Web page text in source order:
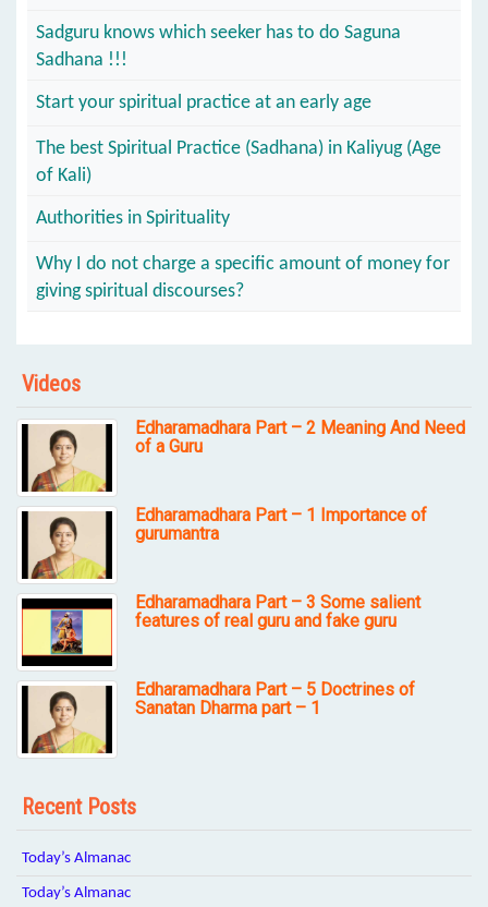
Sadguru knows which seeker has to do Saguna
Sadhana !!!
Start your spiritual practice at an early age
The best Spiritual Practice (Sadhana) in Kaliyug (Age
of Kali)
Authorities in Spirituality
Why I do not charge a specific amount of money for
giving spiritual discourses?
Videos
Edharamadhara Part – 2 Meaning And Need
of a Guru
Edharamadhara Part – 1 Importance of
gurumantra
Edharamadhara Part – 3 Some salient
features of real guru and fake guru
Edharamadhara Part – 5 Doctrines of
Sanatan Dharma part – 1
Recent Posts
Today’s Almanac
Today’s Almanac